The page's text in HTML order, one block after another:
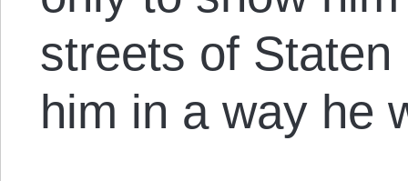
streets of
him in a way he